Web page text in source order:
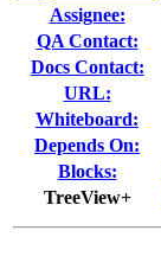
Assignee:
QA Contact:
Docs Contact:
URL:
Whiteboard:
Depends On:
Blocks:
TreeView+